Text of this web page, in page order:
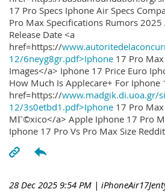
17 Pro Specs Iphone Air Specs
Pro Max Specifications Rumors
Release Date <a
href=https://
12/6neyg8gr.pdf>Iphone 17 Pro
Images</a> Iphone 17 Price Euro
How Much Is Applecare+ For Iphone
href=https://www.madgik.di.uoa.gr/
12/3s0etbd1.pdf>Iphone 17 Pro
MГ©xico</a> Apple Iphone 17 Pro
Iphone 17 Pro Vs Pro Max Size Reddit
28 Dec 2025 9:54 PM |